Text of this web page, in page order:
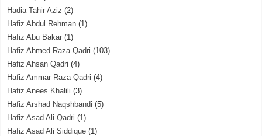
Hadia Tahir Aziz (2)
Hafiz Abdul Rehman (1)
Hafiz Abu Bakar (1)
Hafiz Ahmed Raza Qadri (103)
Hafiz Ahsan Qadri (4)
Hafiz Ammar Raza Qadri (4)
Hafiz Anees Khalili (3)
Hafiz Arshad Naqshbandi (5)
Hafiz Asad Ali Qadri (1)
Hafiz Asad Ali Siddique (1)